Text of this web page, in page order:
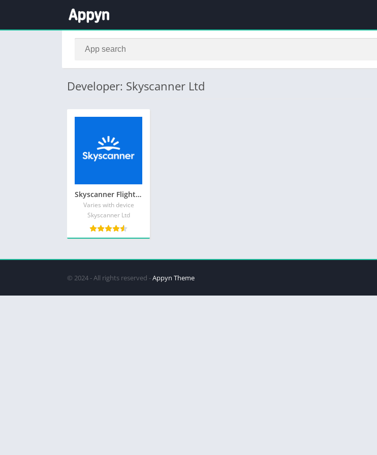
Developer: Skyscanner Ltd
Skyscanner Flights Hotels Cars
Varies with device
Skyscanner Ltd
© 2024 - All rights reserved -Appyn Theme